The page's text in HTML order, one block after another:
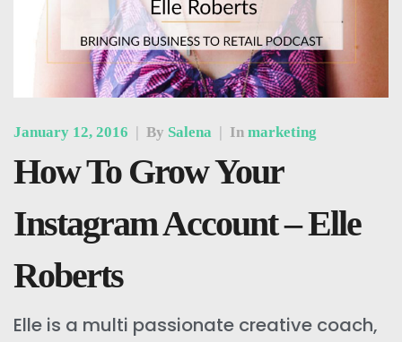
January 12, 2016 | By Salena | In marketing
How To Grow Your
Instagram Account – Elle
Roberts
Elle is a multi passionate creative coach,